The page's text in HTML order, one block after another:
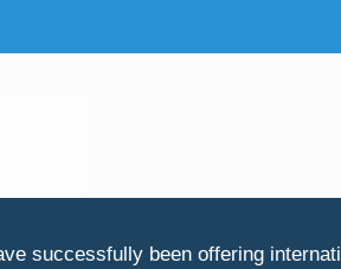
successfully been offering